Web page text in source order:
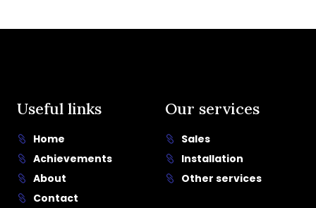
Useful links
Home
Achievements
About
Contact
Our services
Sales
Installation
Other services